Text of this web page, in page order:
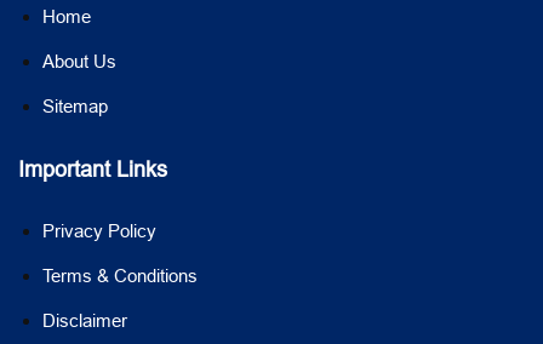
Home
About Us
Sitemap
Important Links
Privacy Policy
Terms & Conditions
Disclaimer